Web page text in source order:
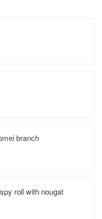
branch
roll with nougat